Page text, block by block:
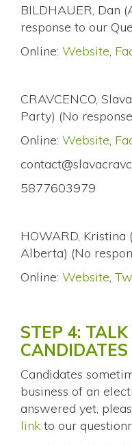
BILDHAUER, Dan
response to our
Online: Website,
CRAVCENCO,
Party) (No
Online: Website,
5877603979
HOWARD, Kristina
Alberta) (No
Online: Website,
STEP 4:
CANDIDATES
Candidates
business of an
answered yet,
link to our